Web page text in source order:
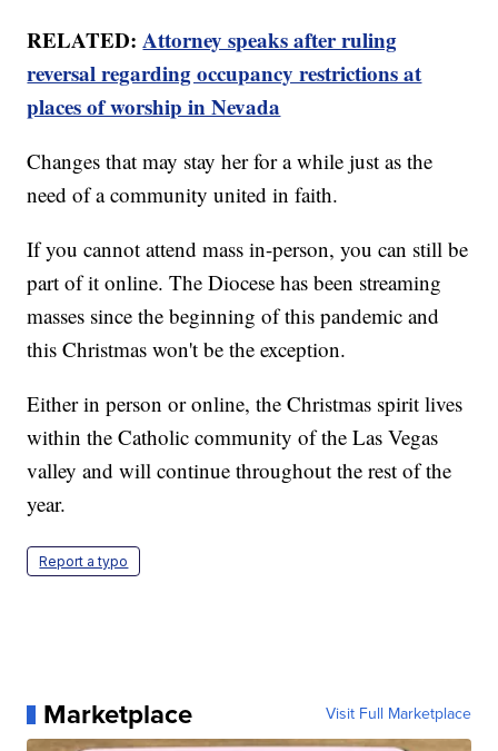
RELATED:Attorney speaks after ruling
reversal regarding occupancy restrictions at
places of worship in Nevada
Changes that may stay her for a while just as the
need of a community united in faith.
If you cannot attend mass in-person, you can still be
part of it online. The Diocese has been streaming
masses since the beginning of this pandemic and
this Christmas won't be the exception.
Either in person or online, the Christmas spirit lives
within the Catholic community of the Las Vegas
valley and will continue throughout the rest of the
year.
Report a typo
Marketplace Visit Full Marketplace